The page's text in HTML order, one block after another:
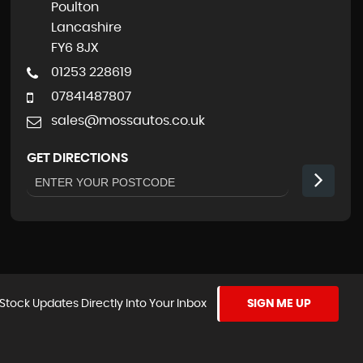
Poulton
Lancashire
FY6 8JX
01253 228619
07841487807
sales@mossautos.co.uk
GET DIRECTIONS
Updates Directly Into Your Inbox SIGN ME UP